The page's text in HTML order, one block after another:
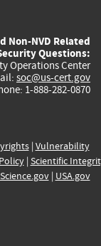
Non-NVD Related
Questions:
Operations Center
soc@us-cert.gov
1-888-282-0870
| Vulnerability
| Scientific
Science.gov| USA.gov